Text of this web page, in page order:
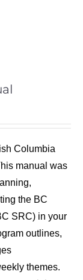
Columbia
manual was
the BC
SRC) in your
outlines,
themes.